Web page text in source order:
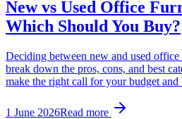
New vs Used Office
Which Should You Buy?
Deciding between new and used
break down the pros, cons, and best
make the right call for your budget and
1 June 2026Read more